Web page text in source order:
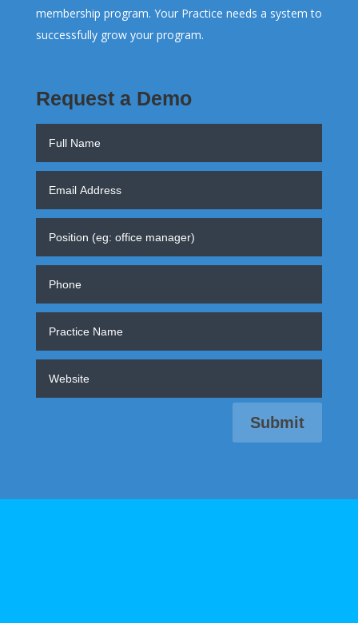
membership program. Your Practice needs a system to
successfully grow your program.
Request a Demo
Submit